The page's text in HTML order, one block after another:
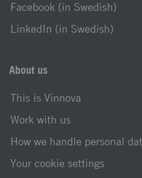
Facebook (in Swedish)
LinkedIn (in Swedish)
About us
This is Vinnova
Work with us
How we handle personal
Your cookie settings